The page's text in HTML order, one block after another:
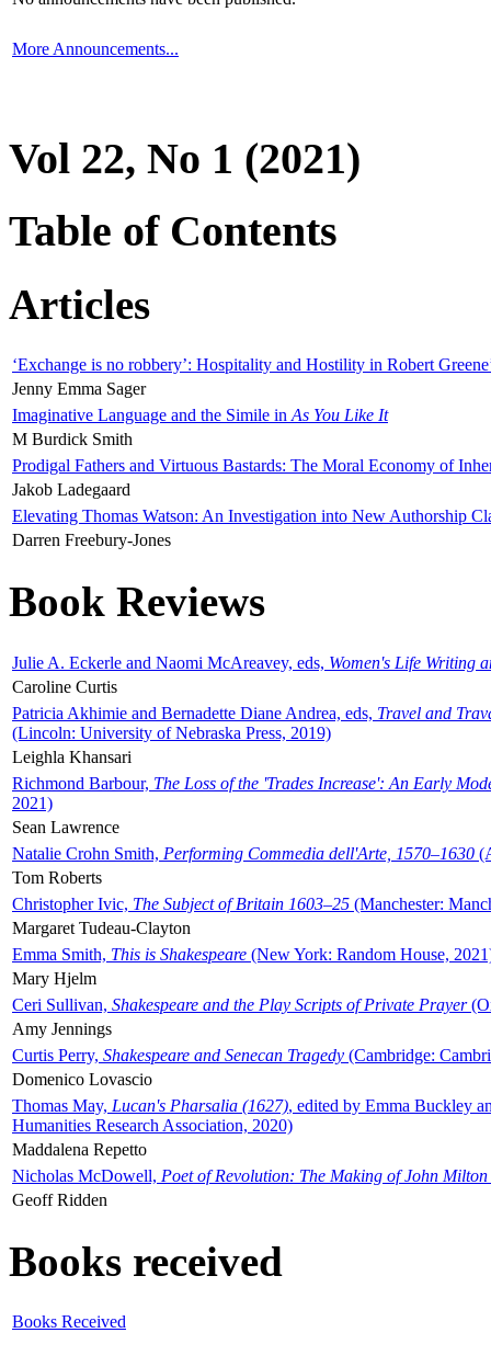
More Announcements...
Vol 22, No 1 (2021)
Table of Contents
Articles
‘Exchange is no robbery’: Hospitality and Hostility in Robert
Jenny Emma Sager
Imaginative Language and the Simile in As You Like It
M Burdick Smith
Prodigal Fathers and Virtuous Bastards: The Moral Economy of
Jakob Ladegaard
Elevating Thomas Watson: An Investigation into New Authorship
Darren Freebury-Jones
Book Reviews
Julie A. Eckerle and Naomi McAreavey, eds, Women's Life Writing
Caroline Curtis
Patricia Akhimie and Bernadette Diane Andrea, eds, Travel and
(Lincoln: University of Nebraska Press, 2019)
Leighla Khansari
Richmond Barbour, The Loss of the 'Trades Increase': An Early
2021)
Sean Lawrence
Natalie Crohn Smith, Performing Commedia dell'Arte, 1570–1630
Tom Roberts
Christopher Ivic, The Subject of Britain 1603–25 (Manchester:
Margaret Tudeau-Clayton
Emma Smith, This is Shakespeare (New York: Random House,
Mary Hjelm
Ceri Sullivan, Shakespeare and the Play Scripts of Private Prayer
Amy Jennings
Curtis Perry, Shakespeare and Senecan Tragedy (Cambridge:
Domenico Lovascio
Thomas May, Lucan's Pharsalia (1627), edited by Emma Buckley
Humanities Research Association, 2020)
Maddalena Repetto
Nicholas McDowell, Poet of Revolution: The Making of John Milton
Geoff Ridden
Books received
Books Received